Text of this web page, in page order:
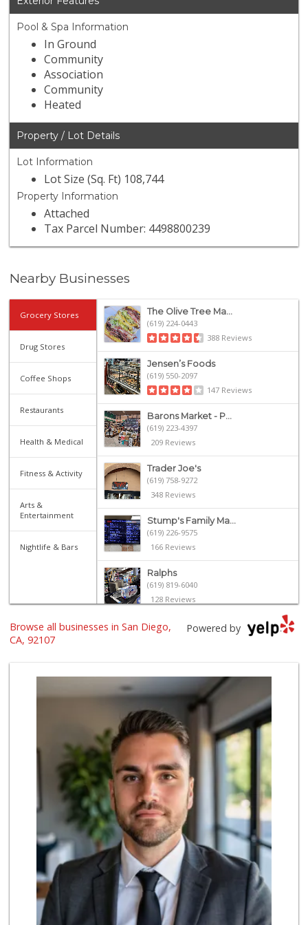
Pool & Spa Information
In Ground
Community
Association
Community
Heated
Property / Lot Details
Lot Information
Lot Size (Sq. Ft) 108,744
Property Information
Attached
Tax Parcel Number: 4498800239
Nearby Businesses
Grocery Stores
Drug Stores
Coffee Shops
Restaurants
Health & Medical
Fitness & Activity
Arts &
Entertainment
Nightlife & Bars
The Olive Tree Ma...
(619) 224-0443
388 Reviews
Jensen’s Foods
(619) 550-2097
147 Reviews
Barons Market - P...
(619) 223-4397
209 Reviews
Trader Joe's
(619) 758-9272
348 Reviews
Stump's Family Ma...
(619) 226-9575
166 Reviews
Ralphs
(619) 819-6040
128 Reviews
Vons
Grocery Outlet
207 Reviews
Sprouts Farmers M...
(619) 523-3640
291 Reviews
K & L Liquor and ...
(619) 276-1662
21 Reviews
Morena Boulevard ...
(619) 296-1623
13 Reviews
Andres Latin Market
(619) 275-6523
76 Reviews
Powered by
Browse all businesses in San Diego,
CA, 92107